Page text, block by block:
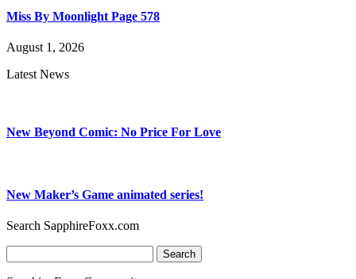
Miss By Moonlight Page 578
August 1, 2026
Latest News
New Beyond Comic: No Price For Love
New Maker’s Game animated series!
Search SapphireFoxx.com
for: